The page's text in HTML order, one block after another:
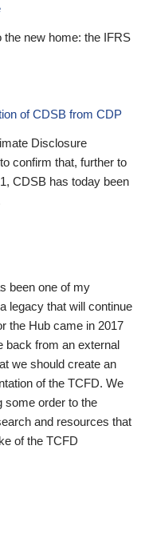
new home: the IFRS
of CDSB from CDP
Disclosure
confirm that, further to
CDSB has today been
been one of my
legacy that will continue
the Hub came in 2017
back from an external
we should create an
of the TCFD. We
some order to the
and resources that
of the TCFD